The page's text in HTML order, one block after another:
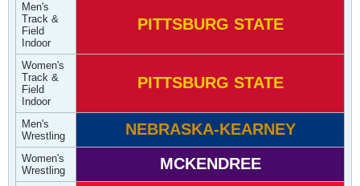
Men's
Track &
Field
Indoor
PITTSBURG STATE
Women's
Track &
Field
Indoor
PITTSBURG STATE
Men's
Wrestling
NEBRASKA-KEARNEY
Women's
Wrestling
MCKENDREE